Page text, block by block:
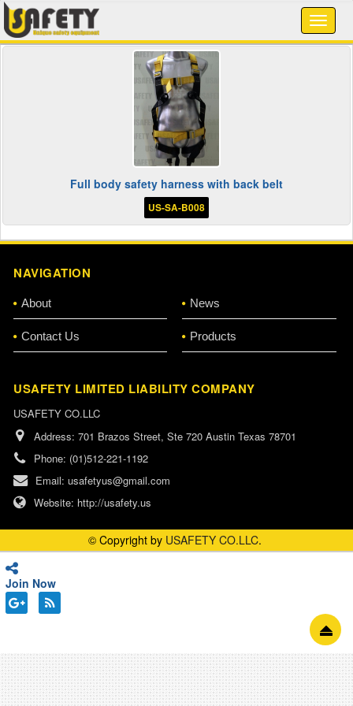
Full body safety harness with back belt
US-SA-B008
NAVIGATION
About News
Contact Us Products
USAFETY LIMITED LIABILITY COMPANY
USAFETY CO.LLC
Address: 701 Brazos Street, Ste 720 Austin Texas 78701
Phone: (01)512-221-1192
Email: usafetyus@gmail.com
Website: http://usafety.us
© Copyright by USAFETY CO.LLC.
Join Now